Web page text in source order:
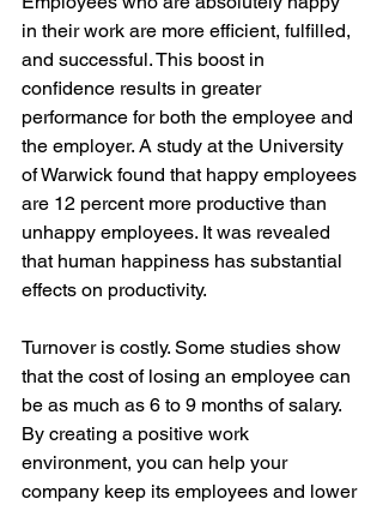
in their work are more efficient, fulfilled,
and successful. This boost in
confidence results in greater
performance for both the employee and
the employer. A study at the University
of Warwick found that happy employees
are 12 percent more productive than
unhappy employees. It was revealed
that human happiness has substantial
effects on productivity.
Turnover is costly. Some studies show
that the cost of losing an employee can
be as much as 6 to 9 months of salary.
By creating a positive work
environment, you can help your
company keep its employees and lower